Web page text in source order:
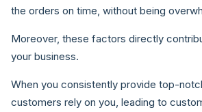
the orders on time, without being
Moreover, these factors directly
your business.
When you consistently provide top-
customers rely on you, leading to